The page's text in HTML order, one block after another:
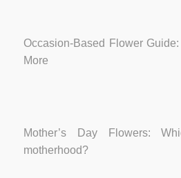
Occasion-Based Flower
More
Mother’s Day Flowers:
motherhood?